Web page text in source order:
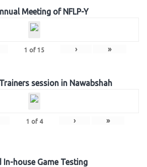
Meeting of NFLP-Y
1 of 15 › »
session in Nawabshah
1 of 4 › »
In-house Game Testing